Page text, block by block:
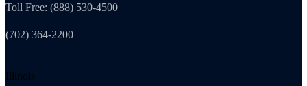
Toll Free: (888) 530-4500
(702) 364-2200
Illinois